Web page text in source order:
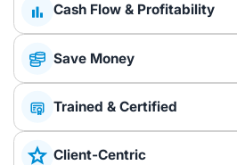
Cash Flow & Profitability
Save Money
Trained & Certified
Client-Centric